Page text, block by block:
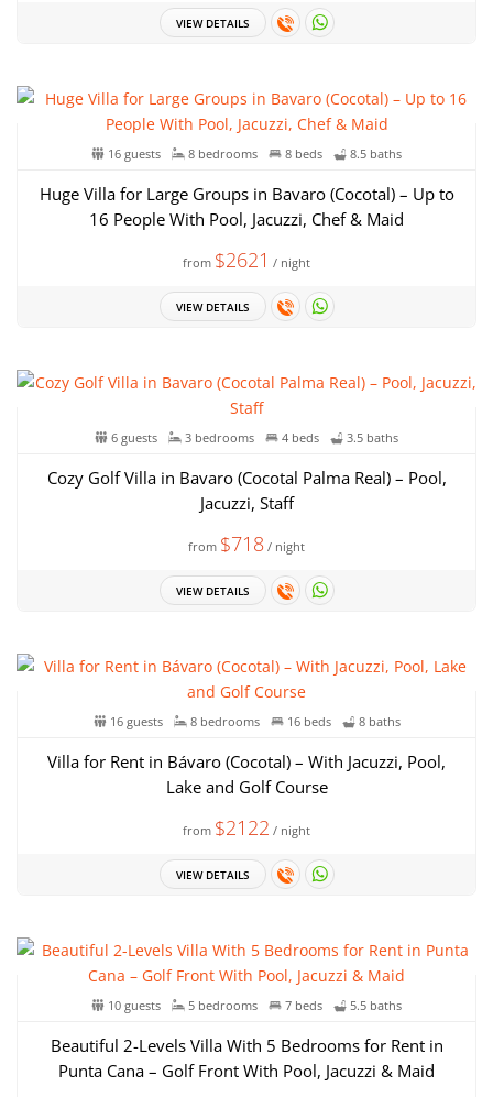
VIEW DETAILS
16 guests 8 bedrooms 8 beds 8.5 baths
Huge Villa for Large Groups in Bavaro (Cocotal) – Up to
16 People With Pool, Jacuzzi, Chef & Maid
from $2621 / night
VIEW DETAILS
6 guests 3 bedrooms 4 beds 3.5 baths
Cozy Golf Villa in Bavaro (Cocotal Palma Real) – Pool,
Jacuzzi, Staff
from $718 / night
VIEW DETAILS
16 guests 8 bedrooms 16 beds 8 baths
Villa for Rent in Bávaro (Cocotal) – With Jacuzzi, Pool,
Lake and Golf Course
from $2122 / night
VIEW DETAILS
10 guests 5 bedrooms 7 beds 5.5 baths
Beautiful 2-Levels Villa With 5 Bedrooms for Rent in
Punta Cana – Golf Front With Pool, Jacuzzi & Maid